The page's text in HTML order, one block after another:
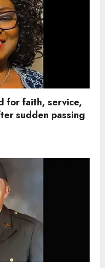
for faith, service,
sudden passing